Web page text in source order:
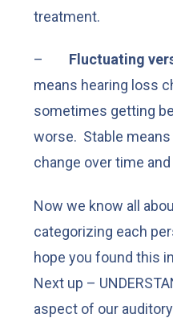
treatment.
– Fluctuating
means hearing loss
sometimes getting
worse. Stable
change over time
Now we know all
categorizing each
hope you found this
Next up –
aspect of our